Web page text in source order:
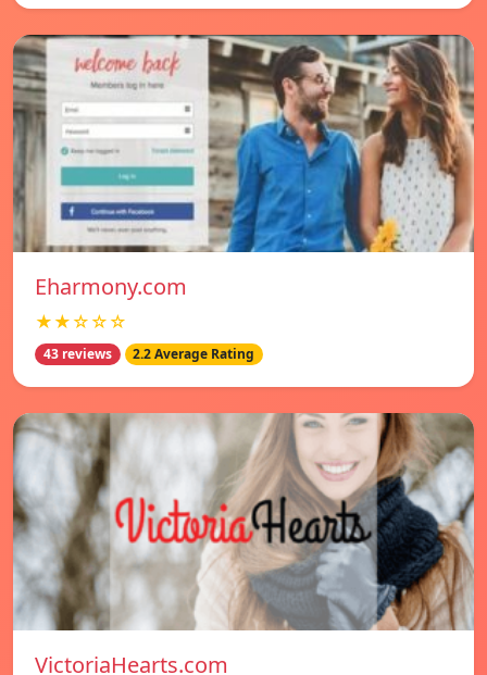
Eharmony.com
★★☆☆☆
43 reviews 2.2 Average Rating
VictoriaHearts.com